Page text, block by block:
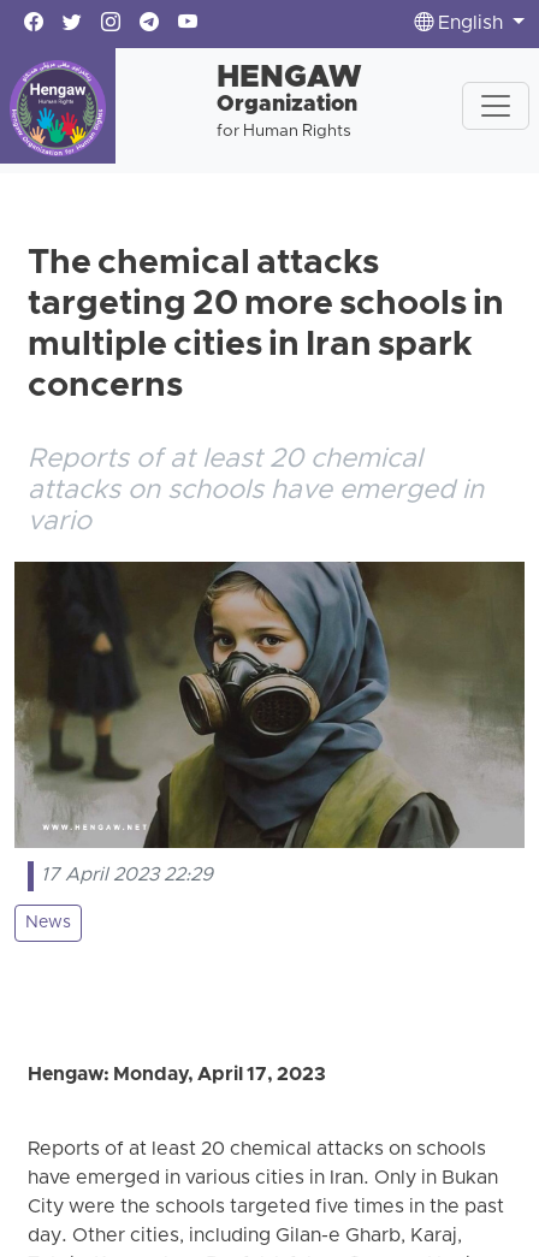
English
HENGAW
Organization
for Human Rights
The chemical attacks
targeting 20 more schools in
multiple cities in Iran spark
concerns
Reports of at least 20 chemical
attacks on schools have emerged in
vario
17 April 2023 22:29
News
Hengaw: Monday, April 17, 2023
Reports of at least 20 chemical attacks on schools
have emerged in various cities in Iran. Only in Bukan
City were the schools targeted five times in the past
day. Other cities, including Gilan-e Gharb, Karaj,